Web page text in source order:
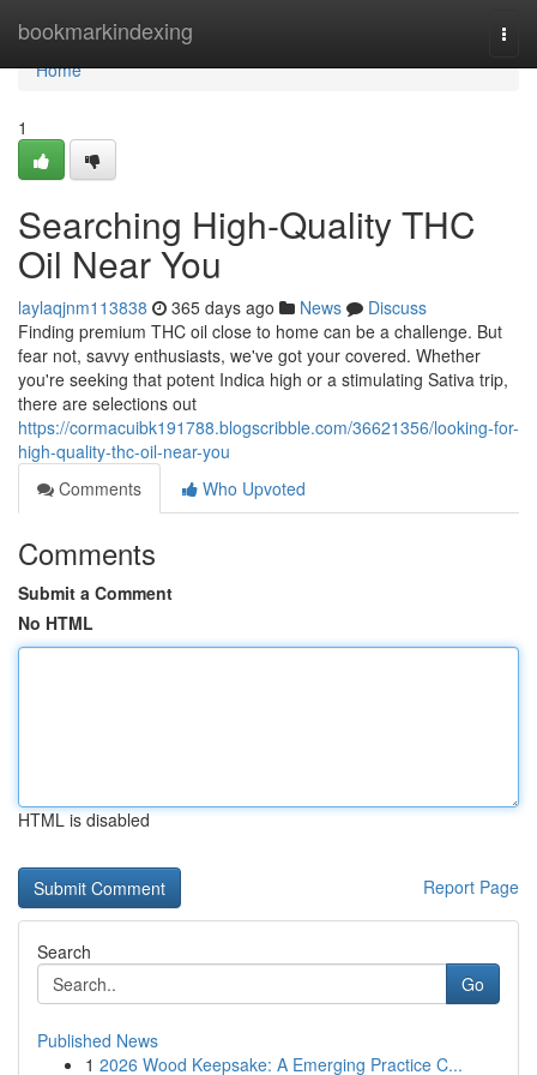
bookmarkindexing
Home
Home
1
Searching High-Quality THC
Oil Near You
laylaqjnm113838 365 days ago News
Discuss
Finding premium THC oil close to home can be a challenge. But
fear not, savvy enthusiasts, we've got your covered. Whether
you're seeking that potent Indica high or a stimulating Sativa trip,
there are selections out
https://cormacuibk191788.blogscribble.com/36621356/looking-for-
high-quality-thc-oil-near-you
Comments
Who Upvoted
Comments
Submit a Comment
No HTML
HTML is disabled
Report Page
Search
Go
Published News
1 2026 Wood Keepsake: A Emerging Practice C...